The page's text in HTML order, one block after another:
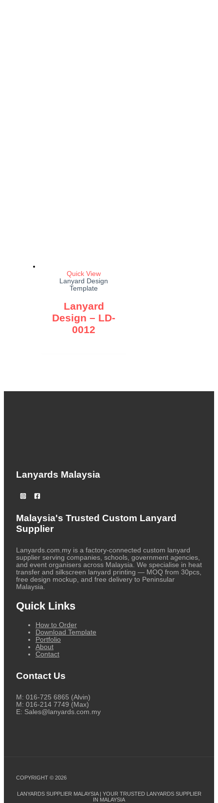
Quick View
Lanyard Design
Template
Lanyard
Design – LD-
0012
Lanyards Malaysia
Malaysia's Trusted Custom Lanyard
Supplier
Lanyards.com.my is a factory-connected custom lanyard
supplier serving companies, schools, government agencies,
and event organisers across Malaysia. We specialise in heat
transfer and silkscreen lanyard printing — MOQ from 30pcs,
free design mockup, and free delivery to Peninsular
Malaysia.
Quick Links
How to Order
Download Template
Portfolio
About
Contact
Contact Us
M: 016-725 6865 (Alvin)
M: 016-214 7749 (Max)
E: Sales@lanyards.com.my
COPYRIGHT © 2026
LANYARDS SUPPLIER MALAYSIA | YOUR TRUSTED LANYARDS SUPPLIER
IN MALAYSIA